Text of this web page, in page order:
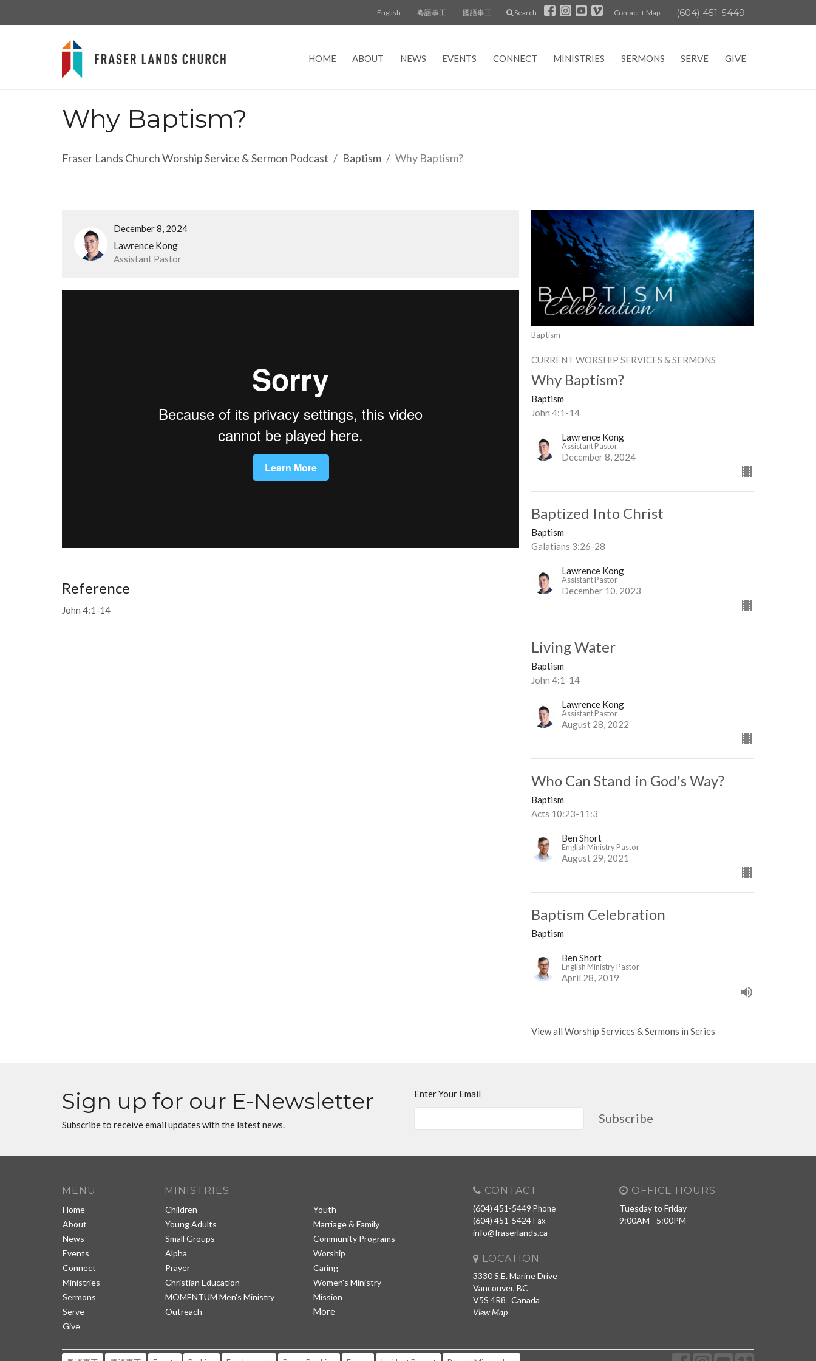
English 粵語事工 國語事工 Search Contact + Map (604) 451-5449
HOME ABOUT NEWS EVENTS CONNECT MINISTRIES SERMONS SERVE GIVE
Why Baptism?
Fraser Lands Church Worship Service & Sermon Podcast Baptism Why Baptism?
December 8, 2024
Lawrence Kong
Assistant Pastor
Reference
John 4:1-14
Baptism
CURRENT WORSHIP SERVICES & SERMONS
Why Baptism?
Baptism
John 4:1-14
Lawrence Kong
Assistant Pastor
December 8, 2024
Baptized Into Christ
Baptism
Galatians 3:26-28
Lawrence Kong
Assistant Pastor
December 10, 2023
Living Water
Baptism
John 4:1-14
Lawrence Kong
Assistant Pastor
August 28, 2022
Who Can Stand in God's Way?
Baptism
Acts 10:23-11:3
Ben Short
English Ministry Pastor
August 29, 2021
Baptism Celebration
Baptism
Ben Short
English Ministry Pastor
April 28, 2019
View all Worship Services & Sermons in Series
Sign up for our E-Newsletter
Subscribe to receive email updates with the latest news.
Enter Your Email
Subscribe
MENU
Home
About
News
Events
Connect
Ministries
Sermons
Serve
Give
MINISTRIES
Children
Youth
Young Adults
Marriage & Family
Small Groups
Community Programs
Alpha
Worship
Prayer
Caring
Christian Education
Women's Ministry
MOMENTUM Men's Ministry
Mission
Outreach
More
CONTACT
(604) 451-5449 Phone
(604) 451-5424Fax
info@fraserlands.ca
OFFICE HOURS
Tuesday to Friday
9:00AM - 5:00PM
LOCATION
3330 S.E. Marine Drive
Vancouver, BC
V5S 4R8 Canada
View Map